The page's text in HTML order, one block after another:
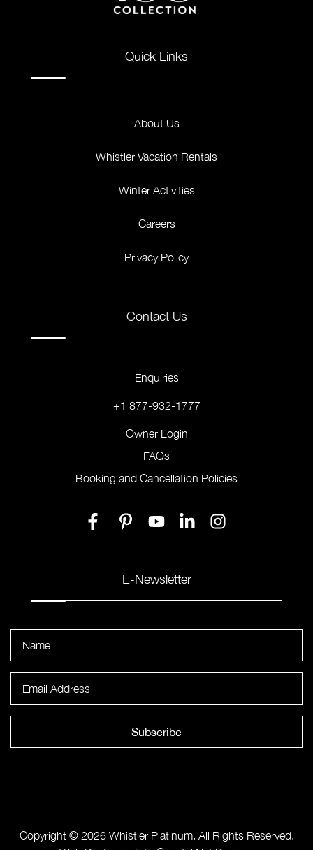
Quick Links
About Us
Whistler Vacation Rentals
Winter Activities
Careers
Privacy Policy
Contact Us
Enquiries
+1 877-932-1777
Owner Login
FAQs
Booking and Cancellation Policies
E-Newsletter
Subscribe
Copyright © 2026 Whistler Platinum. All Rights Reserved.